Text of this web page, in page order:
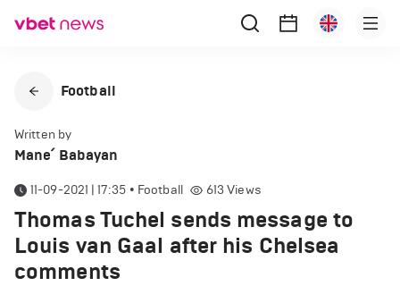
Football
Written by
Mane՛ Babayan
11-09-2021 | 17:35 • Football 613 Views
Thomas Tuchel sends message to
Louis van Gaal after his Chelsea
comments